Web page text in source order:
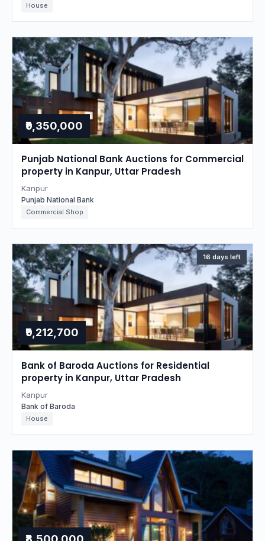
House
₹9,350,000
Punjab National Bank Auctions for Commercial
property in Kanpur, Uttar Pradesh
Kanpur
Punjab National Bank
Commercial Shop
16 days left
₹9,212,700
Bank of Baroda Auctions for Residential
property in Kanpur, Uttar Pradesh
Kanpur
Bank of Baroda
House